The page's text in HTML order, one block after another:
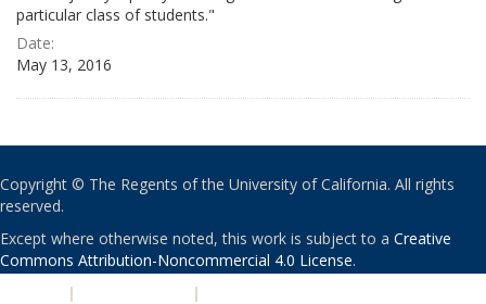
particular class of students."
Date:
May 13, 2016
Copyright © The Regents of the University of California. All rights
reserved.
Except where otherwise noted, this work is subject to a Creative
Commons Attribution-Noncommercial 4.0 License.
| |